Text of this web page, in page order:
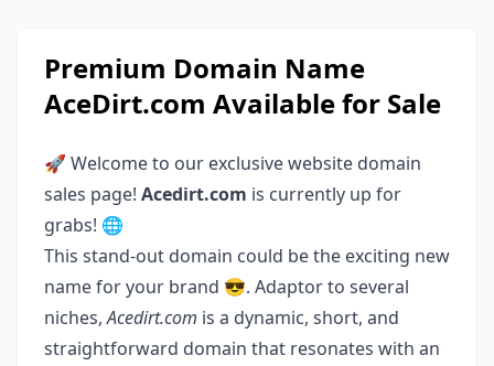
Premium Domain Name
AceDirt.com Available for Sale
🚀 Welcome to our exclusive website domain
sales page! Acedirt.com is currently up for
grabs! 🌐
This stand-out domain could be the exciting new
name for your brand 😎. Adaptor to several
niches,Acedirt.com is a dynamic, short, and
straightforward domain that resonates with an